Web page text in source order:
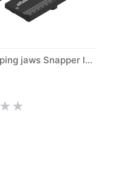
Set clamping jaws Snapper long (300)